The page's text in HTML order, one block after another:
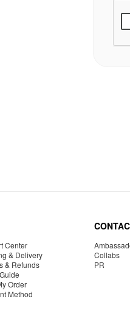
Center
& Delivery
& Refunds
Order
Method
Collabs
PR